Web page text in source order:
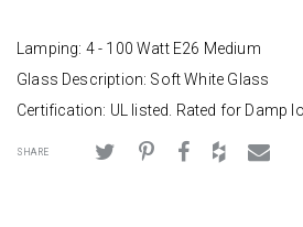
Lamping: 4 - 100 Watt E26 Medium
Glass Description: Soft White Glass
Certification: UL listed. Rated for Damp
SHARE